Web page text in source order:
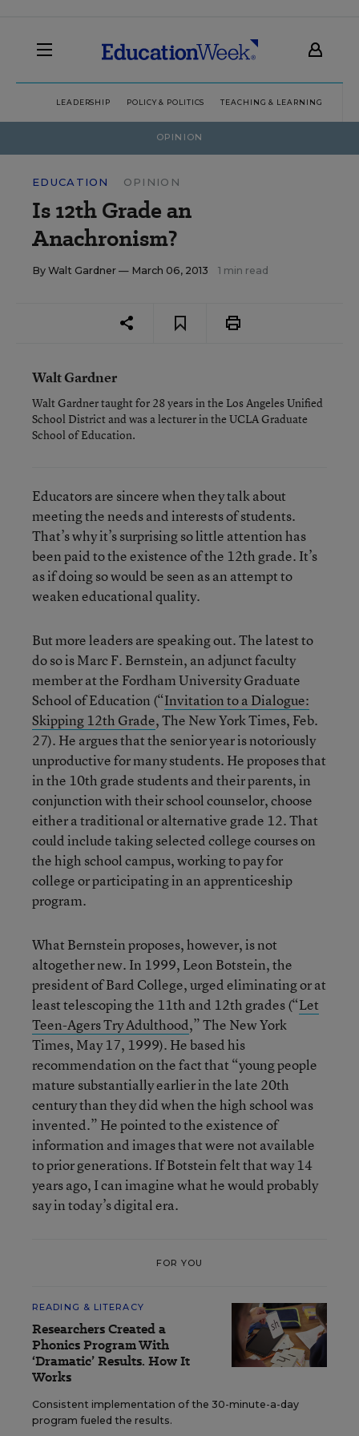
LEADERSHIP POLICY & POLITICS TEACHING & LEARNING
OPINION
EDUCATION OPINION
Is 12th Grade an
Anachronism?
By Walt Gardner — March 06, 2013 1 min read
Walt Gardner
Walt Gardner taught for 28 years in the Los Angeles Unified
School District and was a lecturer in the UCLA Graduate
School of Education.
Educators are sincere when they talk about
meeting the needs and interests of students.
That’s why it’s surprising so little attention has
been paid to the existence of the 12th grade. It’s
as if doing so would be seen as an attempt to
weaken educational quality.
But more leaders are speaking out. The latest to
do so is Marc F. Bernstein, an adjunct faculty
member at the Fordham University Graduate
School of Education (“Invitation to a Dialogue:
Skipping 12th Grade, The New York Times, Feb.
27). He argues that the senior year is notoriously
unproductive for many students. He proposes that
in the 10th grade students and their parents, in
conjunction with their school counselor, choose
either a traditional or alternative grade 12. That
could include taking selected college courses on
the high school campus, working to pay for
college or participating in an apprenticeship
program.
What Bernstein proposes, however, is not
altogether new. In 1999, Leon Botstein, the
president of Bard College, urged eliminating or at
least telescoping the 11th and 12th grades (“Let
Teen-Agers Try Adulthood,” The New York
Times, May 17, 1999). He based his
recommendation on the fact that “young people
mature substantially earlier in the late 20th
century than they did when the high school was
invented.” He pointed to the existence of
information and images that were not available
to prior generations. If Botstein felt that way 14
years ago, I can imagine what he would probably
say in today’s digital era.
FOR YOU
READING & LITERACY
Researchers Created a
Phonics Program With
‘Dramatic’ Results. How It
Works
Consistent implementation of the 30-minute-a-day
program fueled the results.